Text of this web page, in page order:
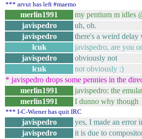
*** arvut has left #maemo
merlin1991
my pentium m idles
javispedro
uh, oh.
javispedro
there's a weird delay
lcuk
javispedro, are you
javispedro
obviously not
lcuk
not obviously :)
* javispedro drops some pennies in the
merlin1991
javispedro: the
merlin1991
I dunno why though
*** I-C-Wiener has quit IRC
javispedro
yes, I made an error
javispedro
it is due to